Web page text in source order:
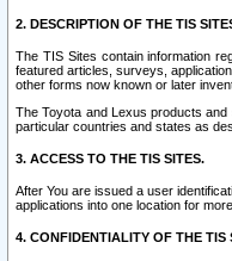
2. DESCRIPTION OF THE TIS
The TIS Sites contain information
featured articles, surveys,
other forms now known or later
The Toyota and Lexus products
particular countries and states as
3. ACCESS TO THE TIS SITES.
After You are issued a user
applications into one location for
4. CONFIDENTIALITY OF THE TIS